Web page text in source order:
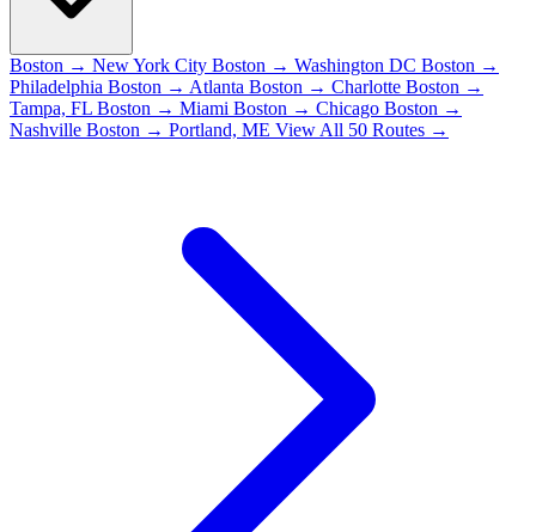
Boston → New York City Boston → Washington DC Boston →
Philadelphia Boston → Atlanta Boston → Charlotte Boston →
Tampa, FL Boston → Miami Boston → Chicago Boston →
Nashville Boston → Portland, ME View All 50 Routes →